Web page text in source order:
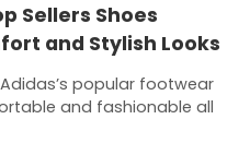
Sellers Shoes
and Stylish Looks
popular footwear
and fashionable all